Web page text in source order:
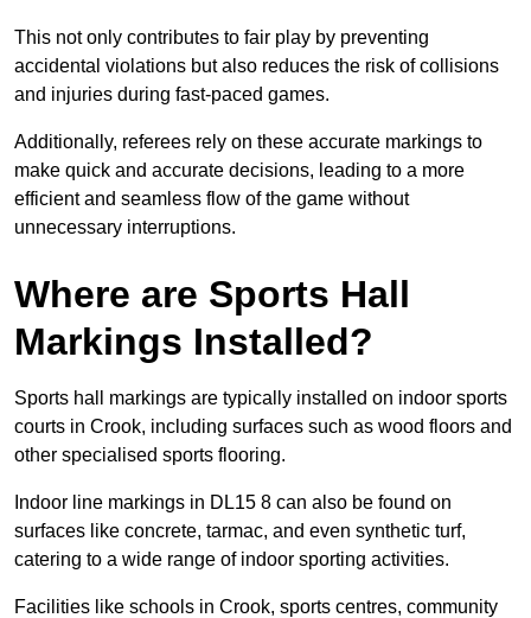
This not only contributes to fair play by preventing
accidental violations but also reduces the risk of collisions
and injuries during fast-paced games.
Additionally, referees rely on these accurate markings to
make quick and accurate decisions, leading to a more
efficient and seamless flow of the game without
unnecessary interruptions.
Where are Sports Hall
Markings Installed?
Sports hall markings are typically installed on indoor sports
courts in Crook, including surfaces such as wood floors and
other specialised sports flooring.
Indoor line markings in DL15 8 can also be found on
surfaces like concrete, tarmac, and even synthetic turf,
catering to a wide range of indoor sporting activities.
Facilities like schools in Crook, sports centres, community